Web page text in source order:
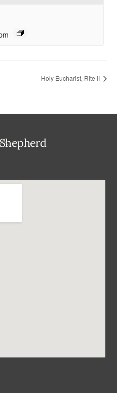
Holy Eucharist, Rite II
Back